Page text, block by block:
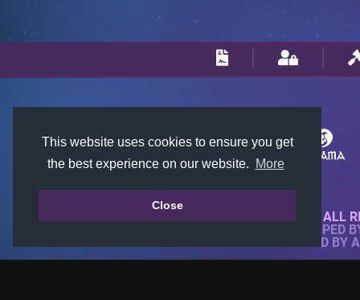
This website uses cookies to ensure you get
the best experience on our website.
More
Close
© 2018-2026 KTARENA. ALL
WEBSITE FULLY DEVELOPED
ALL IMAGES ARE OWNED BY